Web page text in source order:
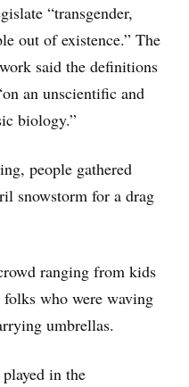
“transgender,
out of existence.” The
said the definitions
an unscientific and
biology.”
people gathered
snowstorm for a drag
ranging from kids
who were waving
umbrellas.
in the